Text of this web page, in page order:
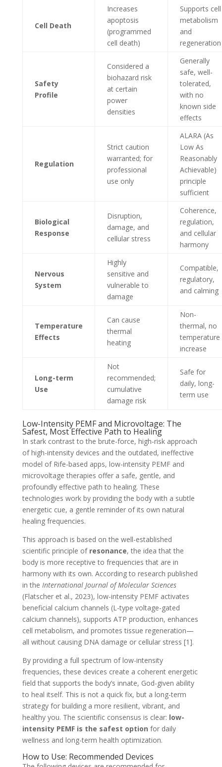
Cell Death
Increases
apoptosis
(programmed
cell death)
Supports cell
metabolism
and
regeneration
Safety
Profile
Considered a
biohazard risk
at certain
power
densities
Generally
safe, well-
tolerated,
with no
known side
effects
Regulation
Strict caution
warranted; for
professional
use only
ALARA (As
Low As
Reasonably
Achievable)
principle
sufficient
Biological
Response
Disruption,
damage, and
cellular stress
Coherence,
regulation,
and cellular
harmony
Nervous
System
Highly
sensitive and
vulnerable to
damage
Compatible,
regulatory,
and calming
Temperature
Effects
Can cause
thermal
heating
Non-
thermal, no
temperature
increase
Long-term
Use
Not
recommended;
cumulative
damage risk
Safe for
daily, long-
term use
Low-Intensity PEMF and Microvoltage: The
Safest, Most Effective Path to Healing
In stark contrast to the brute-force, high-risk approach
of high-intensity devices and the outdated, ineffective
model of Rife-based apps, low-intensity PEMF and
microvoltage therapies offer a safe, gentle, and
profoundly effective path to healing. These
technologies work by providing the body with a subtle
energetic cue, a gentle reminder of its own natural
healing frequencies.
This approach is based on the well-established
scientific principle of resonance, the idea that the
body is more receptive to frequencies that are in
harmony with its own. According to research published
in the International Journal of Molecular Sciences
(Flatscher et al., 2023), low-intensity PEMF activates
beneficial calcium channels (L-type voltage-gated
calcium channels), supports ATP production, enhances
cell metabolism, and promotes tissue regeneration—
all without causing DNA damage or cellular stress [1].
By providing a full spectrum of low-intensity
frequencies, these devices create a coherent energetic
field that supports the body’s innate, God-given ability
to heal itself. This is not a quick fix, but a long-term
strategy for building a more resilient, vibrant, and
healthy you. The scientific consensus is clear: low-
intensity PEMF is the safest option for daily
wellness and long-term health optimization.
How to Use: Recommended Devices